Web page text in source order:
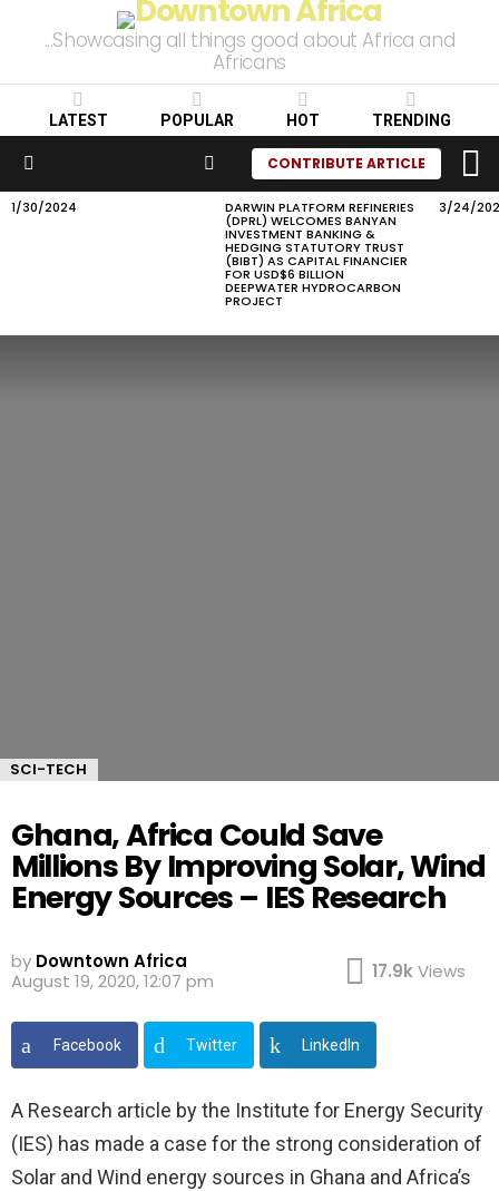
...Showcasing all things good about Africa and
Africans
LATEST POPULAR HOT TRENDING
SEARCHCONTRIBUTE ARTICLE
LATEST
1/30/2024 DARWIN PLATFORM REFINERIES
(DPRL) WELCOMES BANYAN
INVESTMENT BANKING &
HEDGING STATUTORY TRUST
(BIBT) AS CAPITAL FINANCIER
FOR USD$6 BILLION
DEEPWATER HYDROCARBON
PROJECT
3/24/
SCI-TECH
Ghana, Africa Could Save
Millions By Improving Solar, Wind
Energy Sources – IES Research
by Downtown Africa
August 19, 2020, 12:07 pm
17.9kViews
Facebook Twitter LinkedIn
A Research article by the Institute for Energy Security
(IES) has made a case for the strong consideration of
Solar and Wind energy sources in Ghana and Africa’s